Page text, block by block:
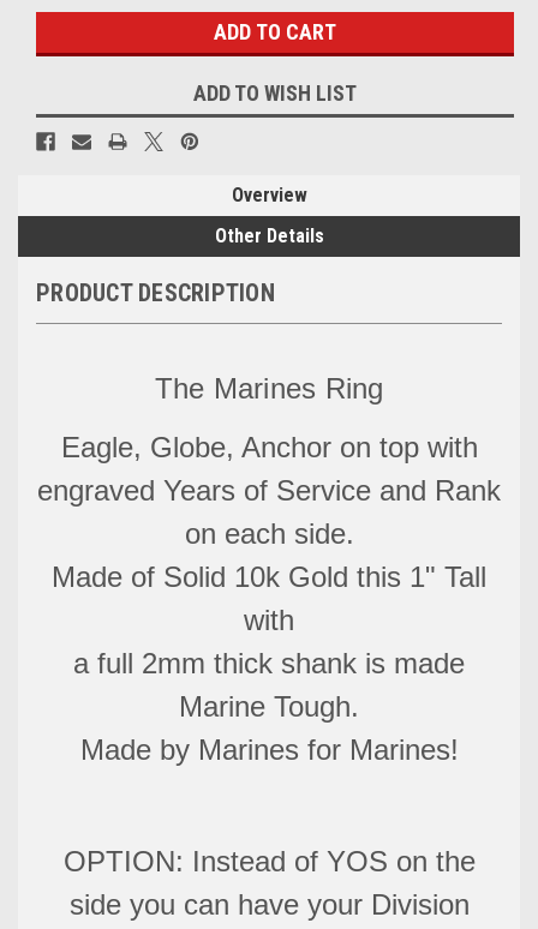
ADD TO WISH LIST
Overview
Other Details
PRODUCT DESCRIPTION
The Marines Ring
Eagle, Globe, Anchor on top with
engraved Years of Service and Rank
on each side.
Made of Solid 10k Gold this 1" Tall
with
a full 2mm thick shank is made
Marine Tough.
Made by Marines for Marines!
OPTION: Instead of YOS on the
side you can have your Division